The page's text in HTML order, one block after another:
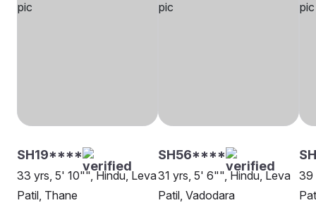
SH19****
33 yrs, 5' 10"", Hindu, Leva
Patil, Thane
SH56****
31 yrs, 5' 6"", Hindu, Leva
Patil, Vadodara
39